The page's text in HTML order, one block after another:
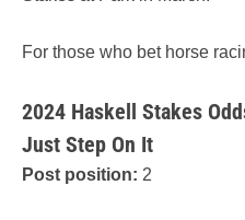
For those who bet horse
2024 Haskell Stakes
Just Step On It
Post position: 2